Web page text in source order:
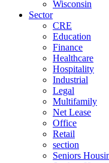
Wisconsin
Sector
CRE
Education
Finance
Healthcare
Hospitality
Industrial
Legal
Multifamily
Net Lease
Office
Retail
section
Seniors